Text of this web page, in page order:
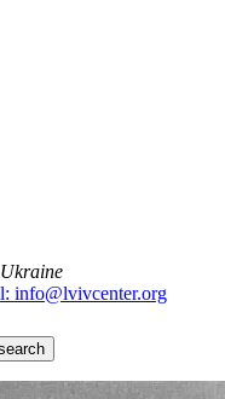
info@lvivcenter.org